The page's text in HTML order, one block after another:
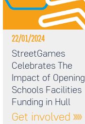
22/01/2024
StreetGames
Celebrates The
Impact of Opening
Schools Facilities
Funding in Hull
Get involved